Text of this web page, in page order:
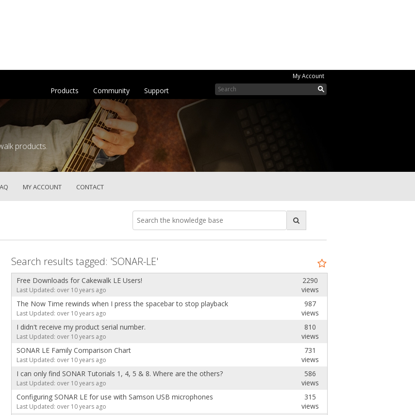
My Account
Support
Community
Products
products.
MY ACCOUNT CONTACT
Search results tagged: 'SONAR-LE'
Free Downloads for Cakewalk LE Users!
Last Updated: over 10 years ago
2290
views
The Now Time rewinds when I press the spacebar to stop playback
Last Updated: over 10 years ago
987
views
I didn't receive my product serial number.
Last Updated: over 10 years ago
810
views
SONAR LE Family Comparison Chart
Last Updated: over 10 years ago
731
views
I can only find SONAR Tutorials 1, 4, 5 & 8. Where are the others?
Last Updated: over 10 years ago
586
views
Configuring SONAR LE for use with Samson USB microphones
Last Updated: over 10 years ago
315
views